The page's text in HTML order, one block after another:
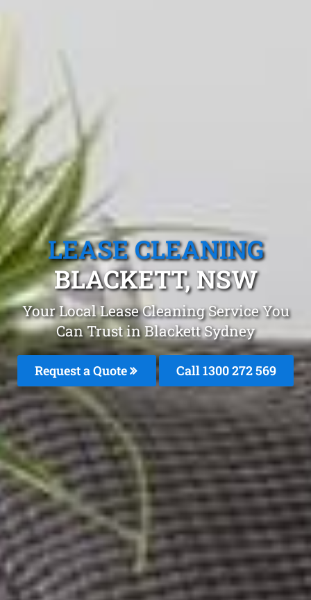
LEASE CLEANING
BLACKETT, NSW
Your Local Lease Cleaning Service You
Can Trust in Blackett Sydney
Request a Quote Call 1300 272 569